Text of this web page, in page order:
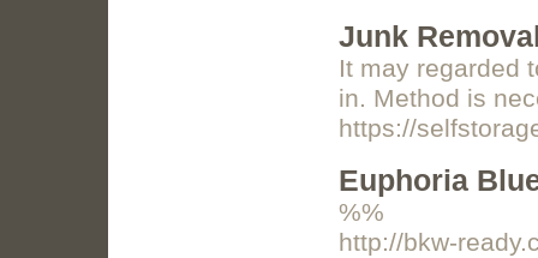
Junk
It may regarded
in. Method is
https://
Euphoria
%%
http://bkw-